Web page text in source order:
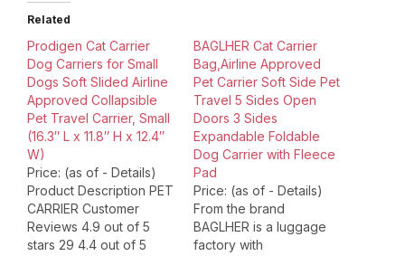
Related
Prodigen Cat Carrier
Dog Carriers for Small
Dogs Soft Slided Airline
Approved Collapsible
Pet Travel Carrier, Small
(16.3″ L x 11.8″ H x 12.4″
W)
Price: (as of - Details)
Product Description PET
CARRIER Customer
Reviews 4.9 out of 5
stars 29 4.4 out of 5
BAGLHER Cat Carrier
Bag,Airline Approved
Pet Carrier Soft Side Pet
Travel 5 Sides Open
Doors 3 Sides
Expandable Foldable
Dog Carrier with Fleece
Pad
Price: (as of - Details)
From the brand
BAGLHER is a luggage
factory with